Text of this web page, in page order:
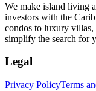
We make island living
investors with the
condos to luxury villas,
simplify the search for
Legal
Privacy PolicyTerms